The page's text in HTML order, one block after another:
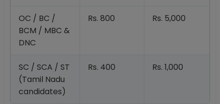
OC / BC /
BCM / MBC &
DNC
Rs. 800 Rs. 5,000
SC / SCA / ST
(Tamil Nadu
candidates)
Rs. 400 Rs. 1,000